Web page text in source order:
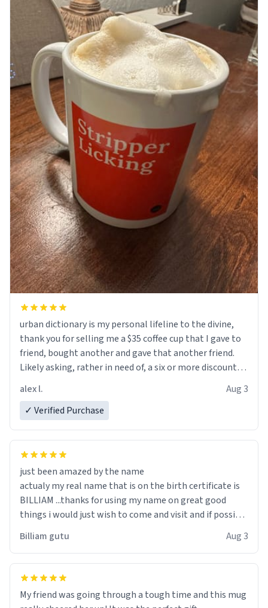
urban dictionary is my personal lifeline to the divine,
thank you for selling me a $35 coffee cup that I gave to
friend, bought another and gave that another friend.
Likely asking, rather in need of, a six or more discount
alex l.
Aug 3
✓ Verified Purchase
just been amazed by the name
actualy my real name that is on the birth certificate is
BILLIAM ...thanks for using my name on great good
things i would just wish to come and visit and if possible
Billiam gutu Aug 3
My friend was going through a tough time and this mug